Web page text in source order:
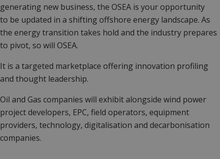
generating new business, the OSEA is your opportunity
to be updated in a shifting offshore energy landscape. As
the energy transition takes hold and the industry prepares
to pivot, so will OSEA.
It is a targeted marketplace offering innovation profiling
and thought leadership.
Oil and Gas companies will exhibit alongside wind power
project developers, EPC, field operators, equipment
providers, technology, digitalisation and decarbonisation
companies.